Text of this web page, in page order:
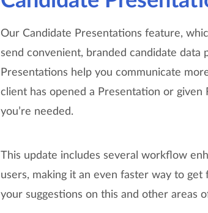
Our Candidate Presentations feature,
send convenient, branded candidate
Presentations help you communicate
client has opened a Presentation or given
you’re needed.
This update includes several workflow
users, making it an even faster way to
your suggestions on this and other areas